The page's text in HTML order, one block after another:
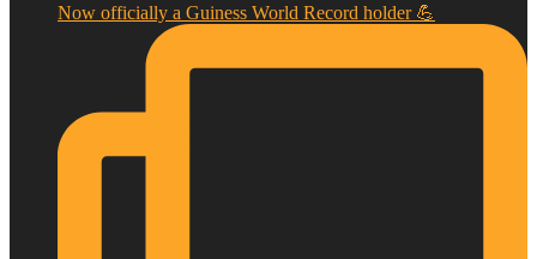
Now officially a Guiness World Record holder 💪